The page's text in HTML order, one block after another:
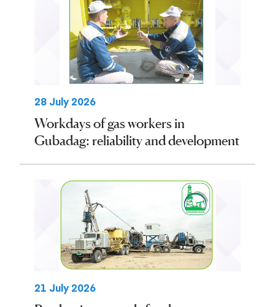
28 July 2026
Workdays of gas workers in
Gubadag: reliability and development
21 July 2026